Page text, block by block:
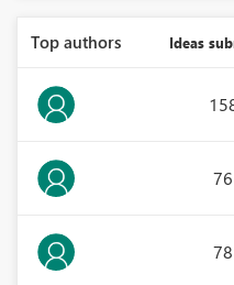
Top authors Ideas
76
78